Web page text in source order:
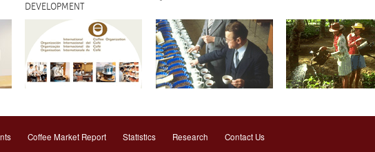
DEVELOPMENT
Coffee Market Report Statistics Research Contact Us